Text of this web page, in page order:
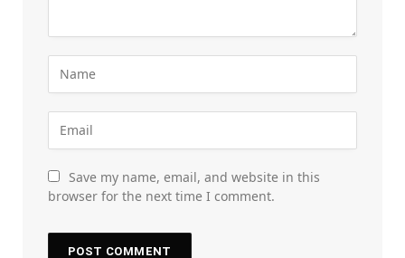
Save my name, email, and website in this
browser for the next time I comment.